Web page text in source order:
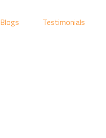
Blogs Testimonials